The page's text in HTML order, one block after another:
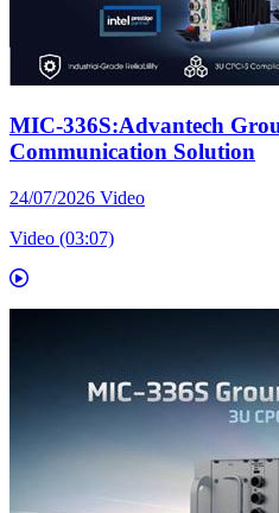
MIC-336S:Advantech
Communication Solution
24/07/2026 Video
Video (03:07)